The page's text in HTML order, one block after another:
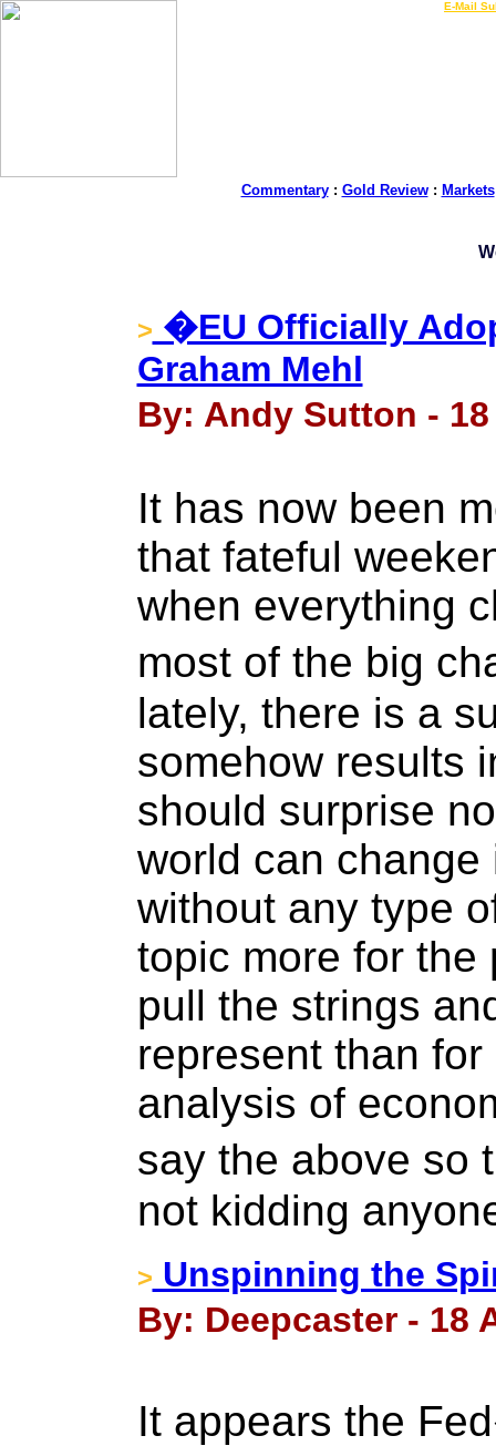
E-Mail
Commentary: Gold Review: Markets
> �EU Officially
Graham Mehl
By: Andy Sutton -
It has now been
that fateful
when everything
most of the big
lately, there is a
somehow results
should surprise
world can
without any type
topic more for the
pull the strings
represent than
analysis of
say the above so
not kidding
> Unspinning the
By: Deepcaster - 18
It appears the